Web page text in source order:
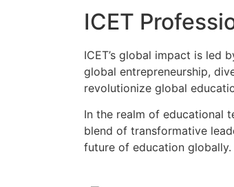
ICET
ICET’s global impact is led
global entrepreneurship,
revolutionize global
In the realm of educational
blend of transformative
future of education globally.